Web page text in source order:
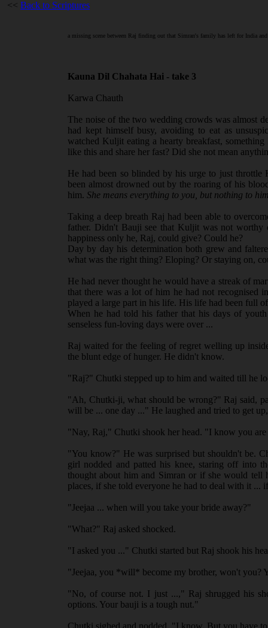
<< Back to Scriptures
a missing scene between Raj finding out that Simran's family has left for India
Kauna Dil Chahata Hai - take 3
Karwa Chauth
The noise of the two wedding crowds was almost
had kept himself busy, avoiding to eat as
watched Kuljit eating a hearty breakfast,
like this and share her fast? Did she not mean
He had been so blinded by his urge to just
been almost drowned out by the roaring of his
him. She means everything to you, but nothing to
Taking a deep breath Raj had been able to
father. Didn't Bauji see that Kuljit was not worthy
happiness only he, Raj, could give? Could he?
Day by day his determination both grew and
what was the right thing? Eloping? Or staying on,
He had never thought he would have a streak of
that there was a lot of him he had not recognised
played a large part in his life. His life had been full
When he had told his father that his days of
senseless fun-loving days were over ...
Raj waited for the feeling of regret welling up
the blunt edge of hunger. He didn't know.
"Raj?" Chutki stepped up to him and waited till he
"Ah, Chutki-ji, what should be wrong?" Raj said,
will be ... one day ..." He laughed and tried to get
"Nay, Raj," Chutki shook her head. "I know you
"You know?" He was surprised but shouldn't be.
girl nodded and patted his knee, staring off into
thought about him and Simran or if she would tell
places, if she told everyone he had to deal with it ...
"Jeejaa ... when will you take your bride away?"
"What?" Raj asked shocked.
"I asked you ..." Chutki started but Raj shook his
"Jeejaa, you *will* become my brother, won't you?
"No, of course not. I just ...," Raj shrugged his
options. Your bauji is a tough nut."
Chutki sighed and nodded. "I know. But you have